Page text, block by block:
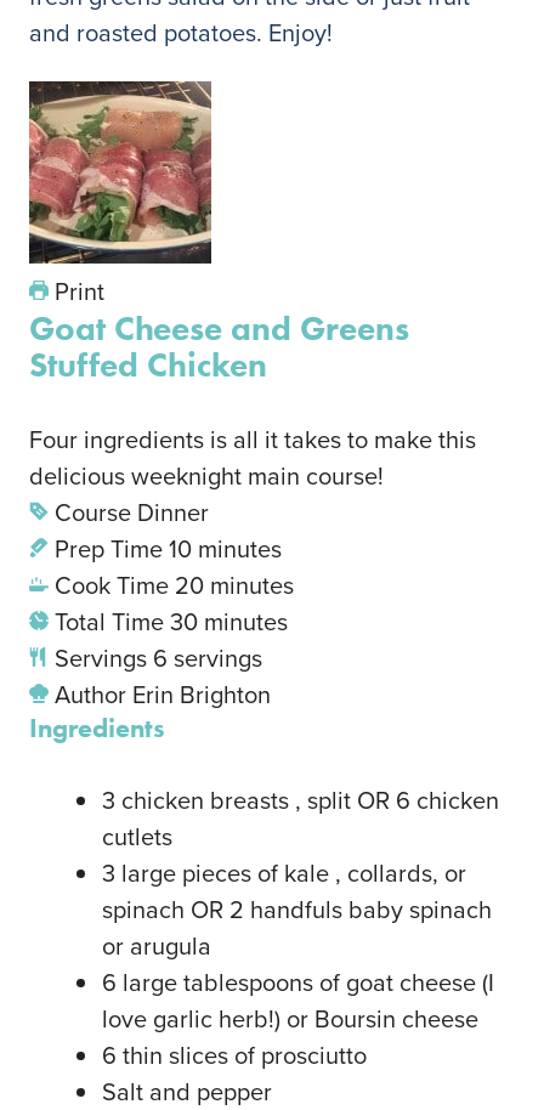
and roasted potatoes. Enjoy!
Print
Goat Cheese and Greens
Stuffed Chicken
Four ingredients is all it takes to make this
delicious weeknight main course!
Course Dinner
Prep Time10 minutes
Cook Time 20 minutes
Total Time30 minutes
Servings 6 servings
Author Erin Brighton
Ingredients
3 chicken breasts , split OR 6 chicken
cutlets
3 large pieces of kale , collards, or
spinach OR 2 handfuls baby spinach
or arugula
6 large tablespoons of goat cheese (I
love garlic herb!) or Boursin cheese
6 thin slices of prosciutto
Salt and pepper